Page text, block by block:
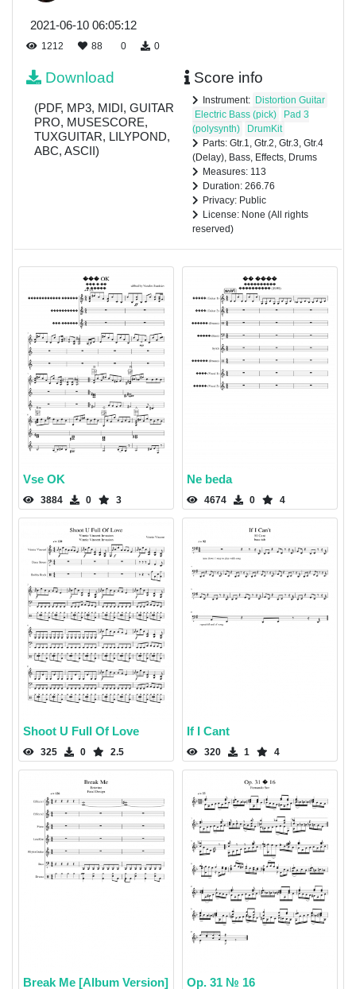
2021-06-10 06:05:12
1212 88 0 0
Download
(PDF, MP3, MIDI, GUITAR
PRO, MUSESCORE,
TUXGUITAR, LILYPOND,
ABC, ASCII)
Score info
Instrument: Distortion Guitar
Electric Bass (pick)
Pad 3
(polysynth)
DrumKit
Parts: Gtr.1, Gtr.2, Gtr.3, Gtr.4
(Delay), Bass, Effects, Drums
Measures: 113
Duration: 266.76
Privacy: Public
License: None (All rights
reserved)
Vse OK
3884 0 3
Ne beda
4674 0 4
Shoot U Full Of Love
325 0 2.5
If I Cant
320 1 4
Break Me [Album Version] Op. 31 № 16